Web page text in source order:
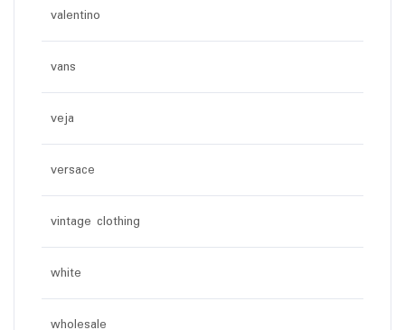
valentino
vans
veja
versace
vintage clothing
white
wholesale